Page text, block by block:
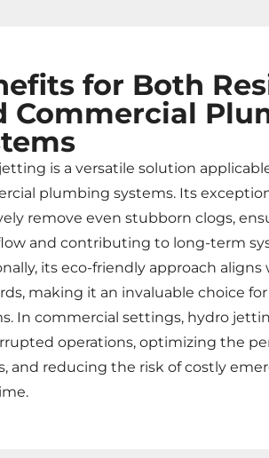
for Both
Commercial
is a versatile solution
plumbing systems. Its
remove even stubborn clogs,
and contributing to long-term
its eco-friendly approach
making it an invaluable choice
In commercial settings, hydro
operations, optimizing the
and reducing the risk of costly